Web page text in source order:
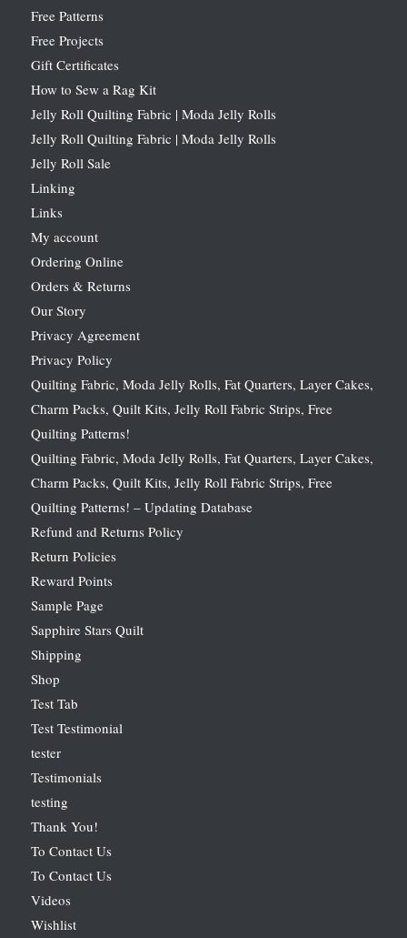
Free Patterns
Free Projects
Gift Certificates
How to Sew a Rag Kit
Jelly Roll Quilting Fabric | Moda Jelly Rolls
Jelly Roll Quilting Fabric | Moda Jelly Rolls
Jelly Roll Sale
Linking
Links
My account
Ordering Online
Orders & Returns
Our Story
Privacy Agreement
Privacy Policy
Quilting Fabric, Moda Jelly Rolls, Fat Quarters, Layer Cakes,
Charm Packs, Quilt Kits, Jelly Roll Fabric Strips, Free
Quilting Patterns!
Quilting Fabric, Moda Jelly Rolls, Fat Quarters, Layer Cakes,
Charm Packs, Quilt Kits, Jelly Roll Fabric Strips, Free
Quilting Patterns! – Updating Database
Refund and Returns Policy
Return Policies
Reward Points
Sample Page
Sapphire Stars Quilt
Shipping
Shop
Test Tab
Test Testimonial
tester
Testimonials
testing
Thank You!
To Contact Us
To Contact Us
Videos
Wishlist